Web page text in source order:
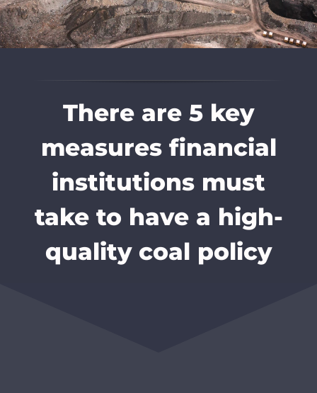
There are 5 key
measures financial
institutions must
take to have a high-
quality coal policy